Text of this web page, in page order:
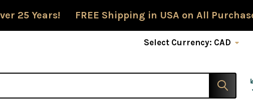
25 Years! FREE Shipping in USA on All
Select Currency: CAD